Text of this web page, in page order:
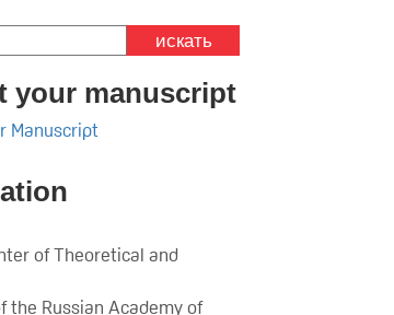
искать
your manuscript
Manuscript
of Theoretical and
the Russian Academy of